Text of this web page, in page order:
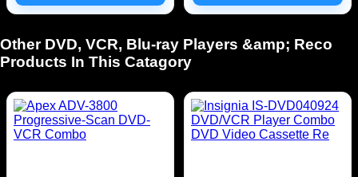
Other DVD, VCR, Blu-ray Players &amp; Reco
Products In This Catagory